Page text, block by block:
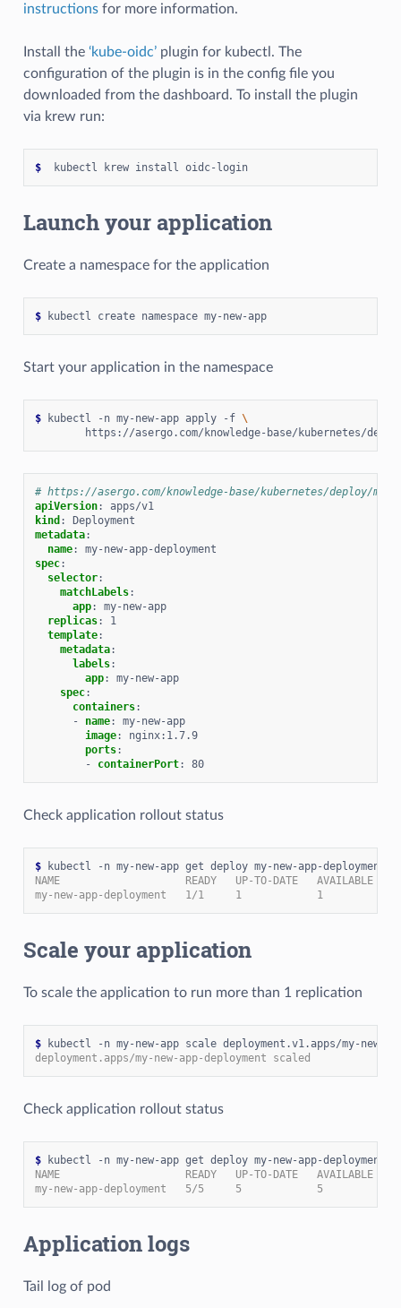
instructionsfor more information.
Install the ‘kube-oidc’plugin for kubectl. The
configuration of the plugin is in the config file you
downloaded from the dashboard. To install the plugin
via krew run:
$
  kubectl krew install oidc-login
Launch your application
Create a namespace for the application
$ kubectl create namespace my-new-app
Start your application in the namespace
$ kubectl -n my-new-app apply -f \
# https://asergo.com/knowledge-base/kubernetes/deploy/my-
apiVersion:
apps/v1
kind :
Deployment
metadata:
name:
my-new-app-deployment
spec:
selector:
matchLabels:
app:
my-new-app
replicas:
1
template:
metadata:
labels:
app:
my-new-app
spec:
containers:
-
name:
my-new-app
image:
nginx:1.7.9
ports:
-
containerPort: 80
Check application rollout status
$
NAME                    READY   UP-TO-DATE   AVAILABLE
my-new-app-deployment   1/1     1            1
Scale your application
To scale the application to run more than 1 replication
$ kubectl -n my-new-app scale deployment.v1.apps/my-new-
deployment.apps/my-new-app-deployment scaled
Check application rollout status
$
NAME                    READY   UP-TO-DATE   AVAILABLE
my-new-app-deployment   5/5     5            5
Application logs
Tail log of pod